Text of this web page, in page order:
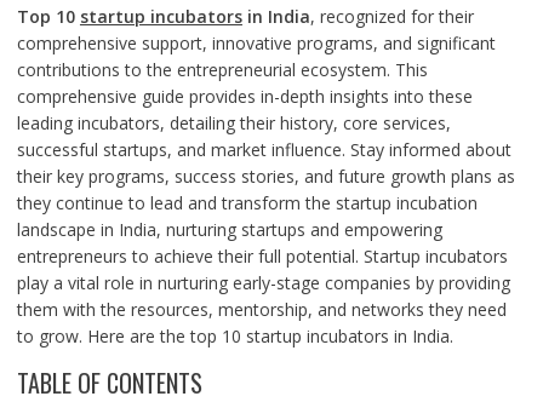
Top 10 startup incubatorsin India, recognized for their
comprehensive support, innovative programs, and significant
contributions to the entrepreneurial ecosystem. This
comprehensive guide provides in-depth insights into these
leading incubators, detailing their history, core services,
successful startups, and market influence. Stay informed about
their key programs, success stories, and future growth plans as
they continue to lead and transform the startup incubation
landscape in India, nurturing startups and empowering
entrepreneurs to achieve their full potential. Startup incubators
play a vital role in nurturing early-stage companies by providing
them with the resources, mentorship, and networks they need
to grow. Here are the top 10 startup incubators in India.
TABLE OF CONTENTS